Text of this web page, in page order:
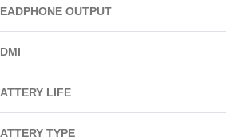
OUTPUT
LIFE
TYPE